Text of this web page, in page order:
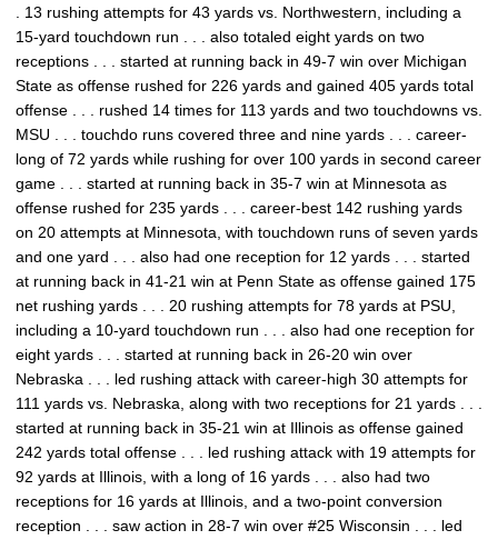
. 13 rushing attempts for 43 yards vs. Northwestern, including a
15-yard touchdown run . . . also totaled eight yards on two
receptions . . . started at running back in 49-7 win over Michigan
State as offense rushed for 226 yards and gained 405 yards total
offense . . . rushed 14 times for 113 yards and two touchdowns vs.
MSU . . . touchdo runs covered three and nine yards . . . career-
long of 72 yards while rushing for over 100 yards in second career
game . . . started at running back in 35-7 win at Minnesota as
offense rushed for 235 yards . . . career-best 142 rushing yards
on 20 attempts at Minnesota, with touchdown runs of seven yards
and one yard . . . also had one reception for 12 yards . . . started
at running back in 41-21 win at Penn State as offense gained 175
net rushing yards . . . 20 rushing attempts for 78 yards at PSU,
including a 10-yard touchdown run . . . also had one reception for
eight yards . . . started at running back in 26-20 win over
Nebraska . . . led rushing attack with career-high 30 attempts for
111 yards vs. Nebraska, along with two receptions for 21 yards . . .
started at running back in 35-21 win at Illinois as offense gained
242 yards total offense . . . led rushing attack with 19 attempts for
92 yards at Illinois, with a long of 16 yards . . . also had two
receptions for 16 yards at Illinois, and a two-point conversion
reception . . . saw action in 28-7 win over #25 Wisconsin . . . led